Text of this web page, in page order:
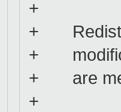
+
+
+
+ are
+